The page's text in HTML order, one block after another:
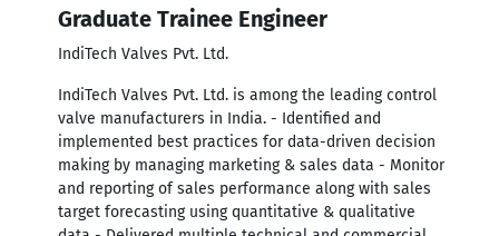
Graduate Trainee Engineer
IndiTech Valves Pvt. Ltd.
IndiTech Valves Pvt. Ltd. is among the leading control
valve manufacturers in India. - Identified and
implemented best practices for data-driven decision
making by managing marketing & sales data - Monitor
and reporting of sales performance along with sales
target forecasting using quantitative & qualitative